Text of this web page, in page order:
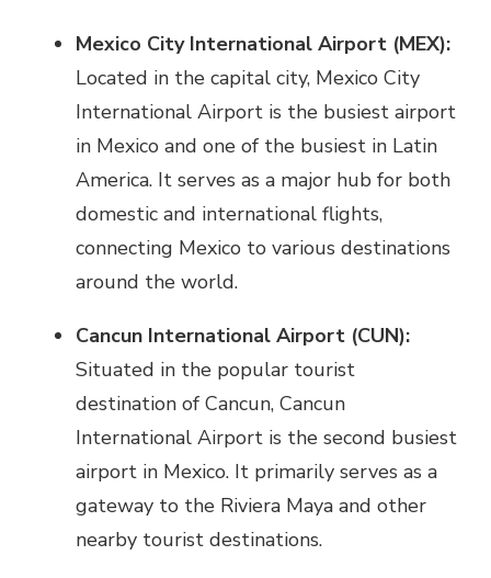
Mexico City International Airport (MEX):
Located in the capital city, Mexico City
International Airport is the busiest airport
in Mexico and one of the busiest in Latin
America. It serves as a major hub for both
domestic and international flights,
connecting Mexico to various destinations
around the world.
Cancun International Airport (CUN):
Situated in the popular tourist
destination of Cancun, Cancun
International Airport is the second busiest
airport in Mexico. It primarily serves as a
gateway to the Riviera Maya and other
nearby tourist destinations.